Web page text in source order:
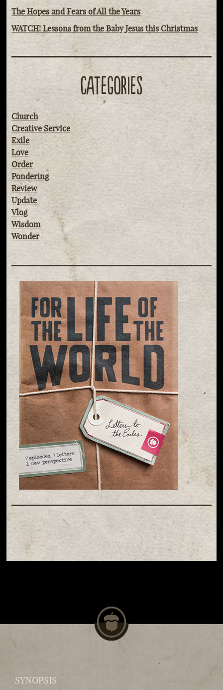
The Hopes and Fears of All the Years
WATCH! Lessons from the Baby Jesus this Christmas
CATEGORIES
Church
Creative Service
Exile
Love
Order
Pondering
Review
Update
Vlog
Wisdom
Wonder
SYNOPSIS